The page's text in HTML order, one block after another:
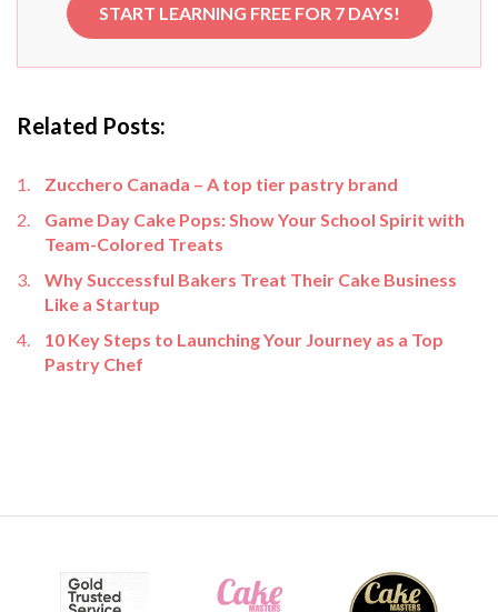
START LEARNING FREE FOR 7 DAYS!
Related Posts:
Zucchero Canada – A top tier pastry brand
Game Day Cake Pops: Show Your School Spirit with
Team-Colored Treats
Why Successful Bakers Treat Their Cake Business
Like a Startup
10 Key Steps to Launching Your Journey as a Top
Pastry Chef